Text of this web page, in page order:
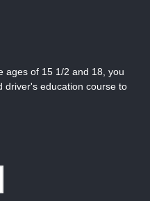
ages of 15 1/2 and 18, you
driver's education course to